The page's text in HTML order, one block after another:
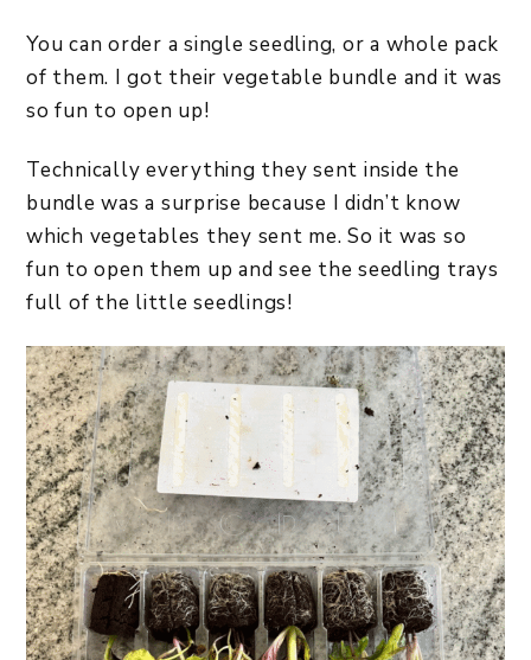
You can order a single seedling, or a whole pack
of them. I got their vegetable bundle and it was
so fun to open up!
Technically everything they sent inside the
bundle was a surprise because I didn’t know
which vegetables they sent me. So it was so
fun to open them up and see the seedling trays
full of the little seedlings!